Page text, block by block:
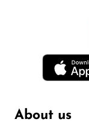
About us